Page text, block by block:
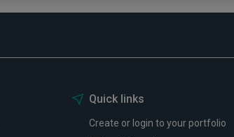
Quick links
Create or login to your portfolio